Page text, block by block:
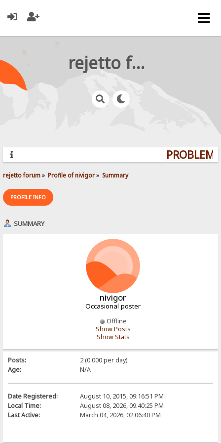
rejetto forum
rejetto forum» Profile of nivigor» Summary
PROFILE INFO
SUMMARY
nivigor
Occasional poster
Offline
Show Posts
Show Stats
Posts:
2 (0.000 per day)
Age:
N/A
Date Registered:
August 10, 2015, 09:16:51 PM
Local Time:
August 08, 2026, 09:40:25 PM
Last Active:
March 04, 2026, 02:06:40 PM